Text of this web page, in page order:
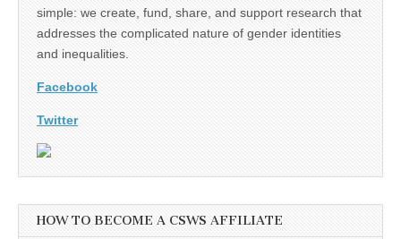
simple: we create, fund, share, and support research that
addresses the complicated nature of gender identities
and inequalities.
Facebook
Twitter
HOW TO BECOME A CSWS AFFILIATE